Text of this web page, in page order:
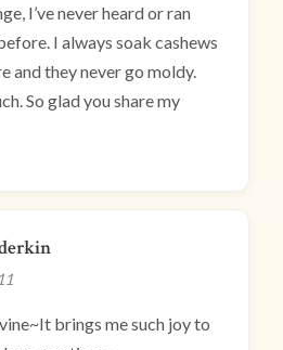
I’ve never heard or ran
I always soak cashews
and they never go moldy.
So glad you share my
brings me such joy to